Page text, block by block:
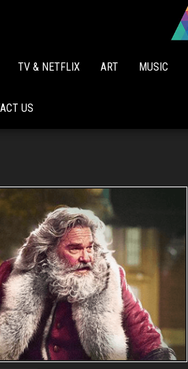
TV & NETFLIX ART MUSIC
US